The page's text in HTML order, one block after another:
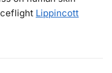
Lippincott